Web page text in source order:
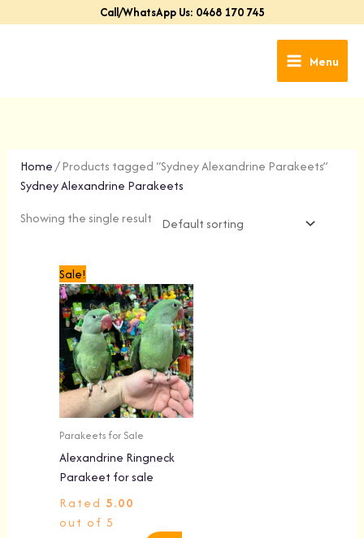
to
Call/WhatsApp Us: 0468 170 745
Menu
Home/ Products tagged “Sydney Alexandrine Parakeets”
Sydney Alexandrine Parakeets
Showing the single result
Sale!
Parakeets for Sale
Alexandrine Ringneck
Parakeet for sale
Rated 5.00
out of 5
price
was:
$699.00.
price
is:
$499.00.